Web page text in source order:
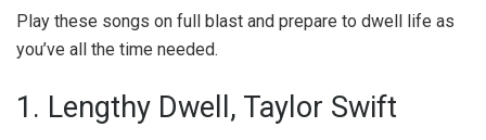
Play these songs on full blast and prepare to dwell life as
you’ve all the time needed.
1. Lengthy Dwell, Taylor Swift